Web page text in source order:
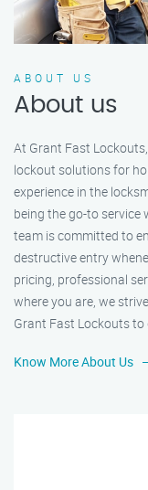
ABOUT US
About us
At Grant Fast
lockout solutions for
experience in the
being the go-to service
team is committed to
destructive entry
pricing, professional
where you are, we
Grant Fast Lockouts to
Know More About Us